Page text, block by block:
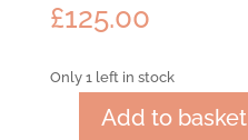
£125.00
Only 1 left in stock
DressingAdd to basket